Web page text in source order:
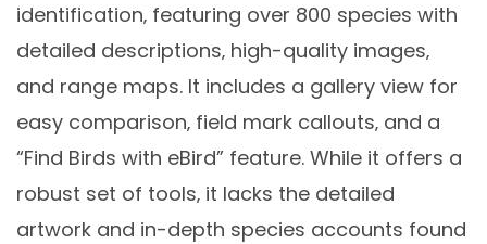
identification‚ featuring over 800 species with
detailed descriptions‚ high-quality images‚
and range maps. It includes a gallery view for
easy comparison‚ field mark callouts‚ and a
“Find Birds with eBird” feature. While it offers a
robust set of tools‚ it lacks the detailed
artwork and in-depth species accounts found